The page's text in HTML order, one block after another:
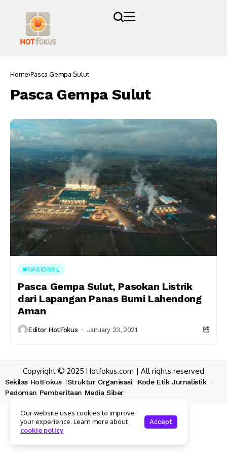
Home Pasca Gempa Sulut
Pasca Gempa Sulut
NASIONAL
Pasca Gempa Sulut, Pasokan Listrik
dari Lapangan Panas Bumi Lahendong
Aman
Editor HotFokus January 23, 2021
Copyright © 2025 Hotfokus.com | All rights reserved
Sekilas HotFokus Struktur Organisasi
Kode Etik Jurnalistik
Pedoman Pemberitaan Media Siber
Our website uses cookies to improve
your experience. Learn more about
cookie policy
Accept